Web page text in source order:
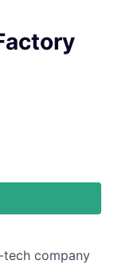
tech company